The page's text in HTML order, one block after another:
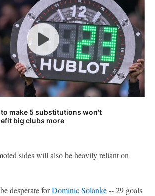
to make 5 substitutions won't
big clubs more
sides will also be heavily reliant on
desperate forDominic Solanke-- 29 goals